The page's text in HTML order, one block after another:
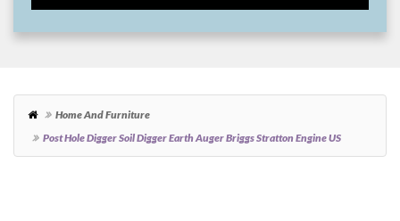
Home And Furniture
Post Hole Digger Soil Digger Earth Auger Briggs Stratton Engine US